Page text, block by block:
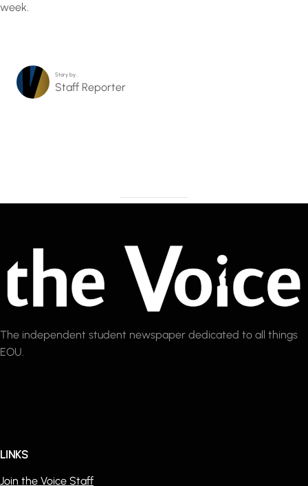
week.
Story by…
Staff Reporter
The independent student newspaper dedicated to all things
EOU.
LINKS
Join the Voice Staff